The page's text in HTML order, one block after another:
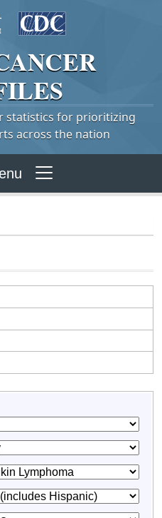
statistics for prioritizing
across the nation